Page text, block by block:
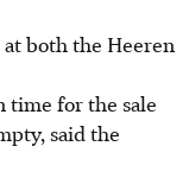
both the Heeren
time for the sale
said the